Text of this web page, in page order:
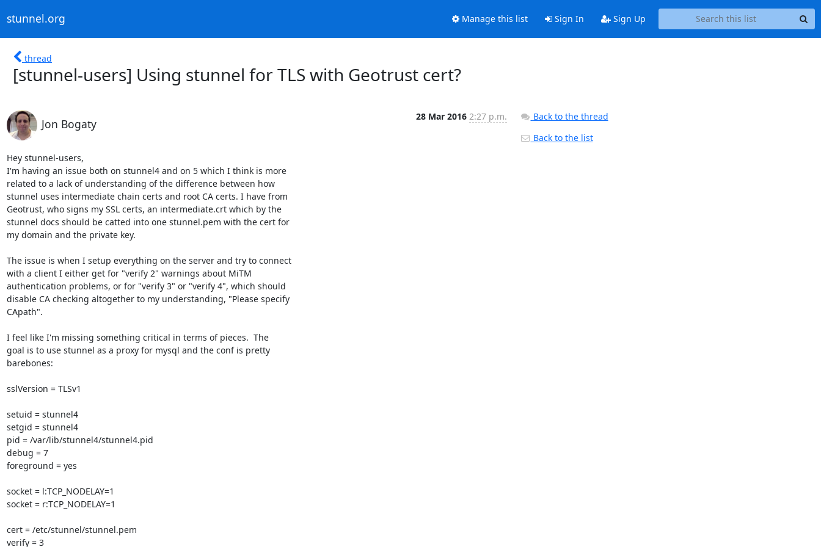
stunnel.org Manage this list Sign In Sign Up
thread
[stunnel-users] Using stunnel for TLS with Geotrust cert?
Jon Bogaty
28 Mar 2016 2:27 p.m.
Hey stunnel-users,
I'm having an issue both on stunnel4 and on 5 which I think is more
related to a lack of understanding of the difference between how
stunnel uses intermediate chain certs and root CA certs. I have from
Geotrust, who signs my SSL certs, an intermediate.crt which by the
stunnel docs should be catted into one stunnel.pem with the cert for
my domain and the private key.
The issue is when I setup everything on the server and try to connect
with a client I either get for "verify 2" warnings about MiTM
authentication problems, or for "verify 3" or "verify 4", which should
disable CA checking altogether to my understanding, "Please specify
CApath".
I feel like I'm missing something critical in terms of pieces.  The
goal is to use stunnel as a proxy for mysql and the conf is pretty
barebones:
sslVersion = TLSv1
setuid = stunnel4
setgid = stunnel4
pid = /var/lib/stunnel4/stunnel4.pid
debug = 7
foreground = yes
socket = l:TCP_NODELAY=1
socket = r:TCP_NODELAY=1
cert = /etc/stunnel/stunnel.pem
verify = 3
Back to the thread
Back to the list